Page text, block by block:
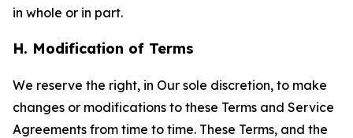
in whole or in part.
H. Modification of Terms
We reserve the right, in Our sole discretion, to make
changes or modifications to these Terms and Service
Agreements from time to time. These Terms, and the